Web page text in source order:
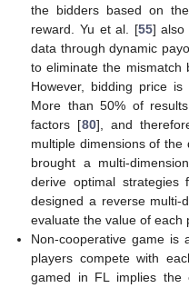
the bidders based on
reward. Yu et al. [55] also
data through dynamic
to eliminate the mismatch
However, bidding price
More than 50% of
factors [80], and
multiple dimensions of
brought a multi-
derive optimal
designed a reverse multi-
evaluate the value of each
Non-cooperative game is
players compete with
gamed in FL implies the